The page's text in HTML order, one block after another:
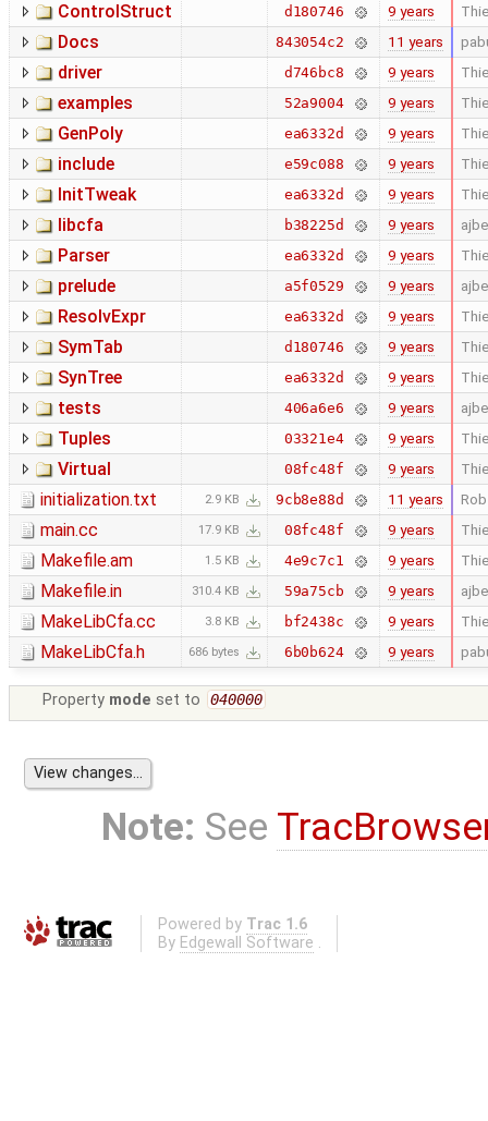
ControlStruct d180746 9 years
Docs 843054c2 11 years
driver d746bc8 9 years
examples 52a9004 9 years
GenPoly ea6332d 9 years
include e59c088 9 years
InitTweak ea6332d 9 years
libcfa b38225d 9 years
Parser ea6332d 9 years
prelude a5f0529 9 years
ResolvExpr ea6332d 9 years
SymTab d180746 9 years
SynTree ea6332d 9 years
tests 406a6e6 9 years
Tuples 03321e4 9 years
Virtual 08fc48f 9 years
initialization.txt 2.9 KB 9cb8e88d 11 years
main.cc 17.9 KB 08fc48f 9 years
Makefile.am 1.5 KB 4e9c7c1 9 years
Makefile.in 310.4 KB 59a75cb 9 years
MakeLibCfa.cc 3.8 KB bf2438c 9 years
MakeLibCfa.h 686 bytes 6b0b624 9 years
Property mode set to 040000
Note: See
Powered by Trac 1.6
By Edgewall Software .